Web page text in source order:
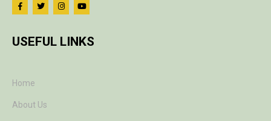
USEFUL LINKS
Home
About Us